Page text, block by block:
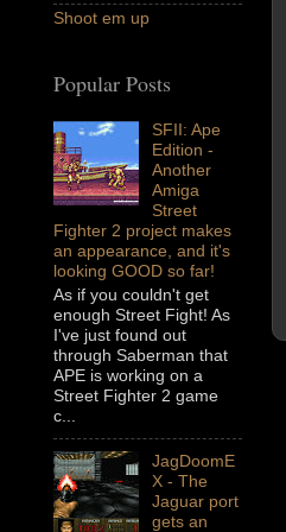
Shoot em up
Popular Posts
SFII: Ape
Edition -
Another
Amiga
Street
Fighter 2 project makes
an appearance, and it's
looking GOOD so far!
As if you couldn't get
enough Street Fight! As
I've just found out
through Saberman that
APE is working on a
Street Fighter 2 game
c...
JagDoomE
X - The
Jaguar port
gets an